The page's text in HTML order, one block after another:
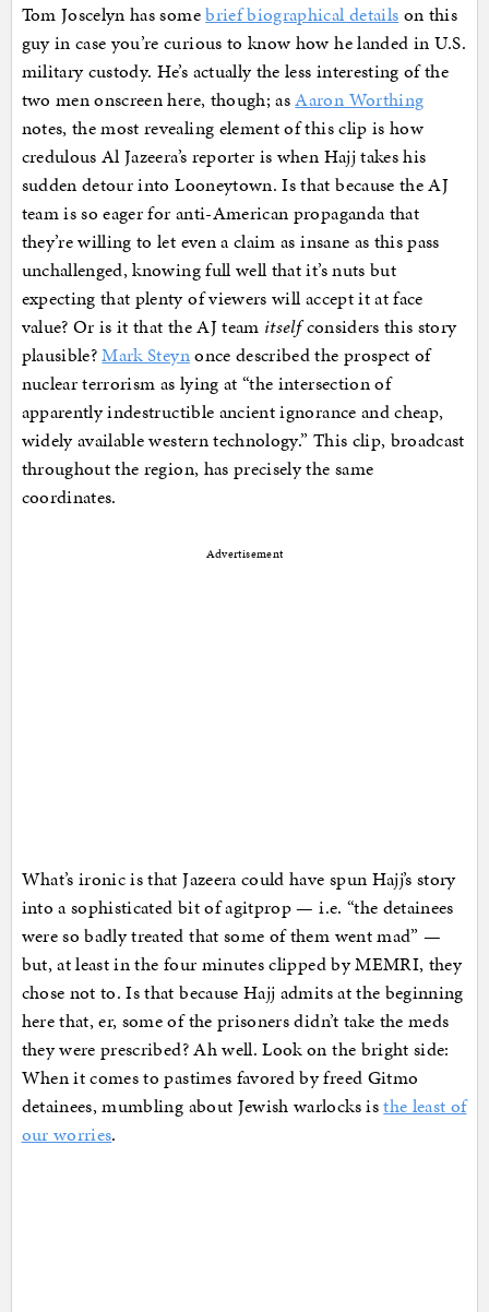
Tom Joscelyn has somebrief biographical details on this
guy in case you’re curious to know how he landed in U.S.
military custody. He’s actually the less interesting of the
two men onscreen here, though; asAaron Worthing
notes, the most revealing element of this clip is how
credulous Al Jazeera’s reporter is when Hajj takes his
sudden detour into Looneytown. Is that because the AJ
team is so eager for anti-American propaganda that
they’re willing to let even a claim as insane as this pass
unchallenged, knowing full well that it’s nuts but
expecting that plenty of viewers will accept it at face
value? Or is it that the AJ team itselfconsiders this story
plausible?Mark Steynonce described the prospect of
nuclear terrorism as lying at “the intersection of
apparently indestructible ancient ignorance and cheap,
widely available western technology.” This clip, broadcast
throughout the region, has precisely the same
coordinates.
Advertisement
What’s ironic is that Jazeera could have spun Hajj’s story
into a sophisticated bit of agitprop — i.e. “the detainees
were so badly treated that some of them went mad” —
but, at least in the four minutes clipped by MEMRI, they
chose not to. Is that because Hajj admits at the beginning
here that, er, some of the prisoners didn’t take the meds
they were prescribed? Ah well. Look on the bright side:
When it comes to pastimes favored by freed Gitmo
detainees, mumbling about Jewish warlocks isthe least of
our worries.